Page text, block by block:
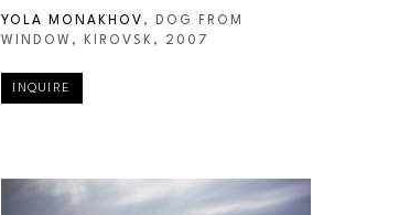
YOLA MONAKHOV , DOG FROM
WINDOW, KIROVSK , 2007
INQUIRE